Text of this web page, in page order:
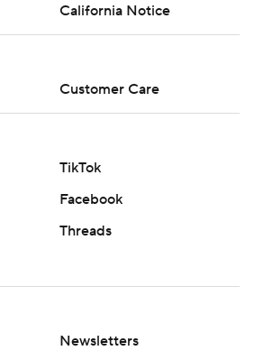
California Notice
Customer Care
TikTok
Facebook
Threads
Newsletters